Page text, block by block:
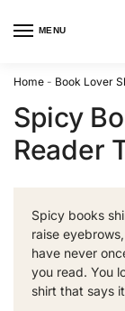
MENU
Home - Book Lover
Spicy
Reader
Spicy books
raise
have never
you read. You
shirt that says